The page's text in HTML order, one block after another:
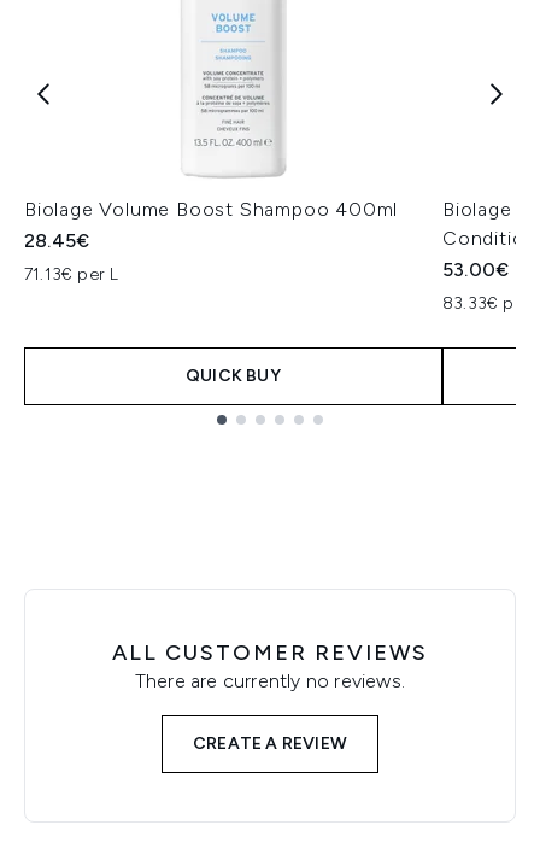
Biolage Volume Boost Shampoo 400ml
28.45€
71.13€ per L
QUICK BUY
Biolage
53.00€
83.33€ per
ALL CUSTOMER REVIEWS
There are currently no reviews.
CREATE A REVIEW